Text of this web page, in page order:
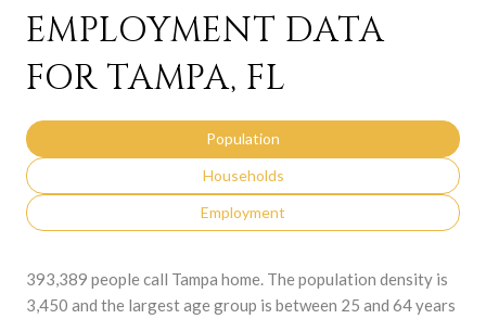
EMPLOYMENT DATA
FOR TAMPA, FL
Population
Households
Employment
393,389 people call Tampa home. The population density is
3,450 and the largest age group is between 25 and 64 years